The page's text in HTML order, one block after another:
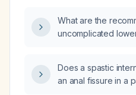
What are the
uncomplicated
Does a spastic
an anal fissure in a